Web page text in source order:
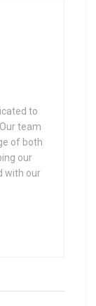
to
team
of both
our
with our